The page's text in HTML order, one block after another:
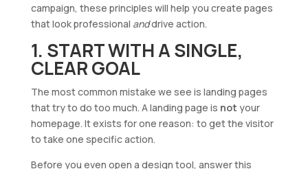
campaign, these principles will help you create pages
that look professional anddrive action.
1. START WITH A SINGLE,
CLEAR GOAL
The most common mistake we see is landing pages
that try to do too much. A landing page is not your
homepage. It exists for one reason: to get the visitor
to take one specific action.
Before you even open a design tool, answer this